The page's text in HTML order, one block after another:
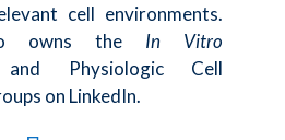
cell environments.
owns the In Vitro
and Physiologic Cell
on LinkedIn.